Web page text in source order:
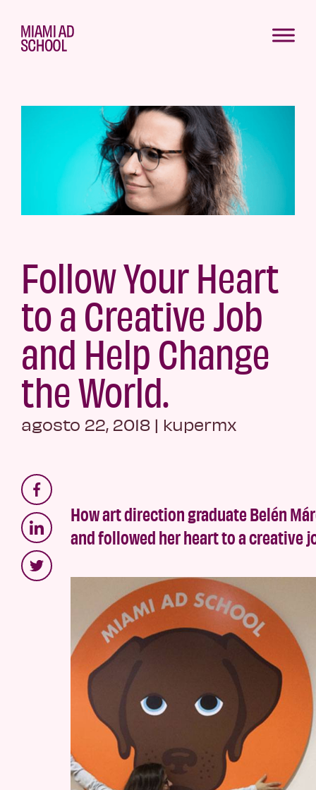
Follow Your Heart
to a Creative Job
and Help Change
the World.
agosto 22, 2018 | kupermx
How art direction graduate Belén
and followed her heart to a creative